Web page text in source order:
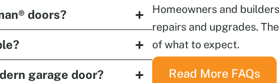
doors?
garage door?
Homeowners and
repairs and upgrades.
of what to expect.
Read More FAQs